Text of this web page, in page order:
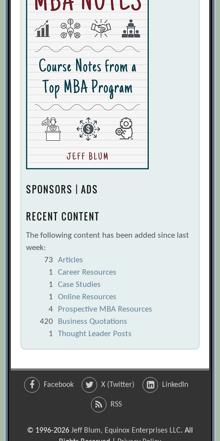
SPONSORS | ADS
RECENT CONTENT
The following content has been added since last
week:
73
Articles
1
Career Resources
1
Case Studies
1
Online Resources
4
Prospective MBA Resources
420
Business Quotations
1
Thought Leader Posts
Facebook X (Twitter) LinkedIn
RSS
© 1996-2026 Jeff Blum, Equinox Enterprises LLC. All